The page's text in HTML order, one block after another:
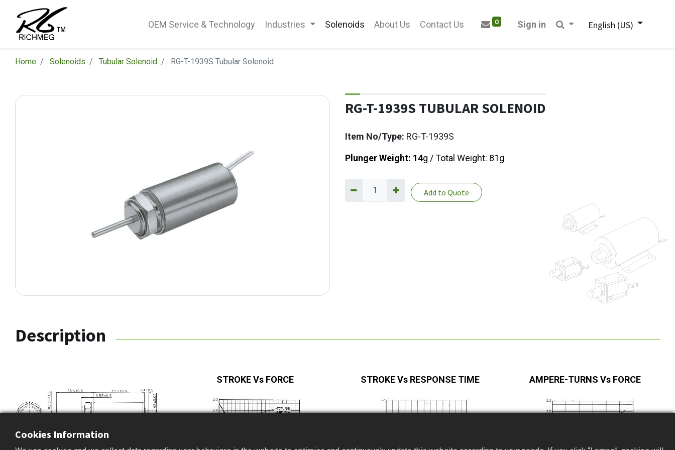
OEM Service & Technology Industries Solenoids About Us Contact Us 0 Sign in English (US)
Home Solenoids Tubular Solenoid RG-T-1939S Tubular Solenoid
RG-T-1939S TUBULAR SOLENOID
Item No/Type: RG-T-1939S
Plunger Weight: 14g / Total Weight: 81g
Add to Quote
Description
STROKE Vs FORCE STROKE Vs RESPONSE TIME AMPERE-TURNS Vs FORCE
Cookies Information